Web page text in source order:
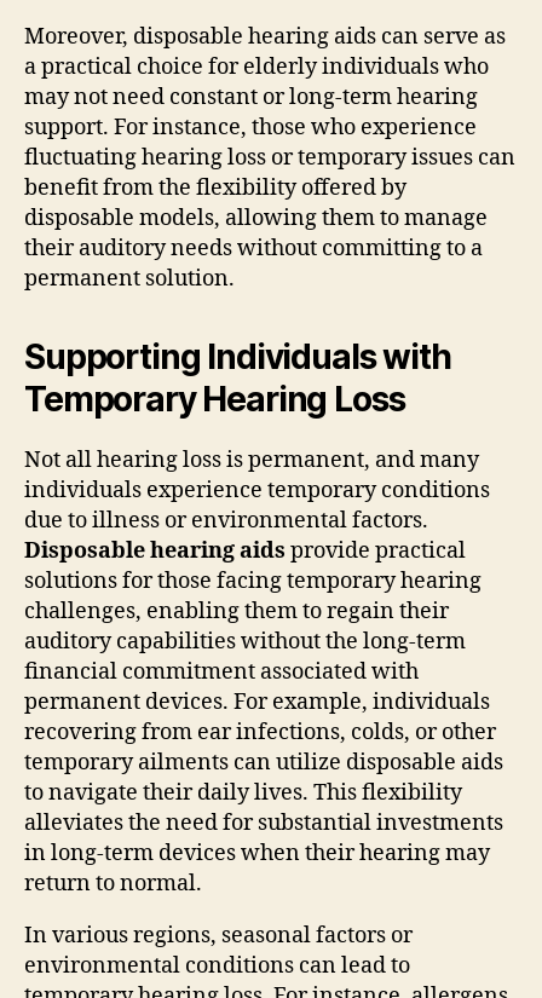
Moreover, disposable hearing aids can serve as
a practical choice for elderly individuals who
may not need constant or long-term hearing
support. For instance, those who experience
fluctuating hearing loss or temporary issues can
benefit from the flexibility offered by
disposable models, allowing them to manage
their auditory needs without committing to a
permanent solution.
Supporting Individuals with
Temporary Hearing Loss
Not all hearing loss is permanent, and many
individuals experience temporary conditions
due to illness or environmental factors.
Disposable hearing aids provide practical
solutions for those facing temporary hearing
challenges, enabling them to regain their
auditory capabilities without the long-term
financial commitment associated with
permanent devices. For example, individuals
recovering from ear infections, colds, or other
temporary ailments can utilize disposable aids
to navigate their daily lives. This flexibility
alleviates the need for substantial investments
in long-term devices when their hearing may
return to normal.
In various regions, seasonal factors or
environmental conditions can lead to